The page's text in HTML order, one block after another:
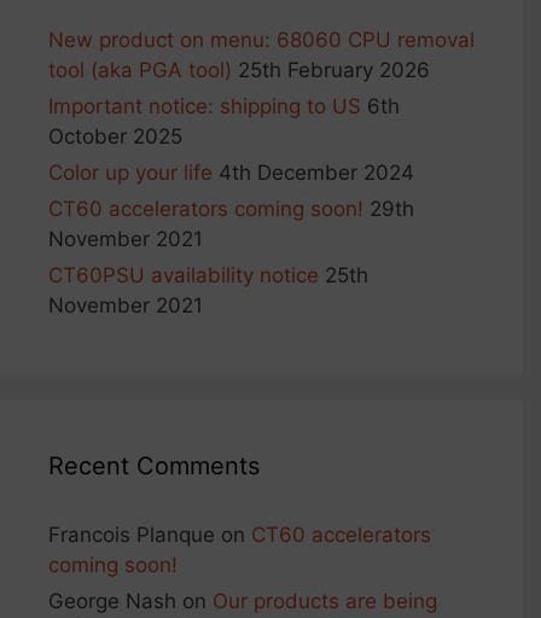
New product on menu: 68060 CPU removal
tool (aka PGA tool) 25th February 2026
Important notice: shipping to US 6th
October 2025
Color up your life 4th December 2024
CT60 accelerators coming soon! 29th
November 2021
CT60PSU availability notice 25th
November 2021
Recent Comments
Francois Planque on CT60 accelerators
coming soon!
George Nash on Our products are being